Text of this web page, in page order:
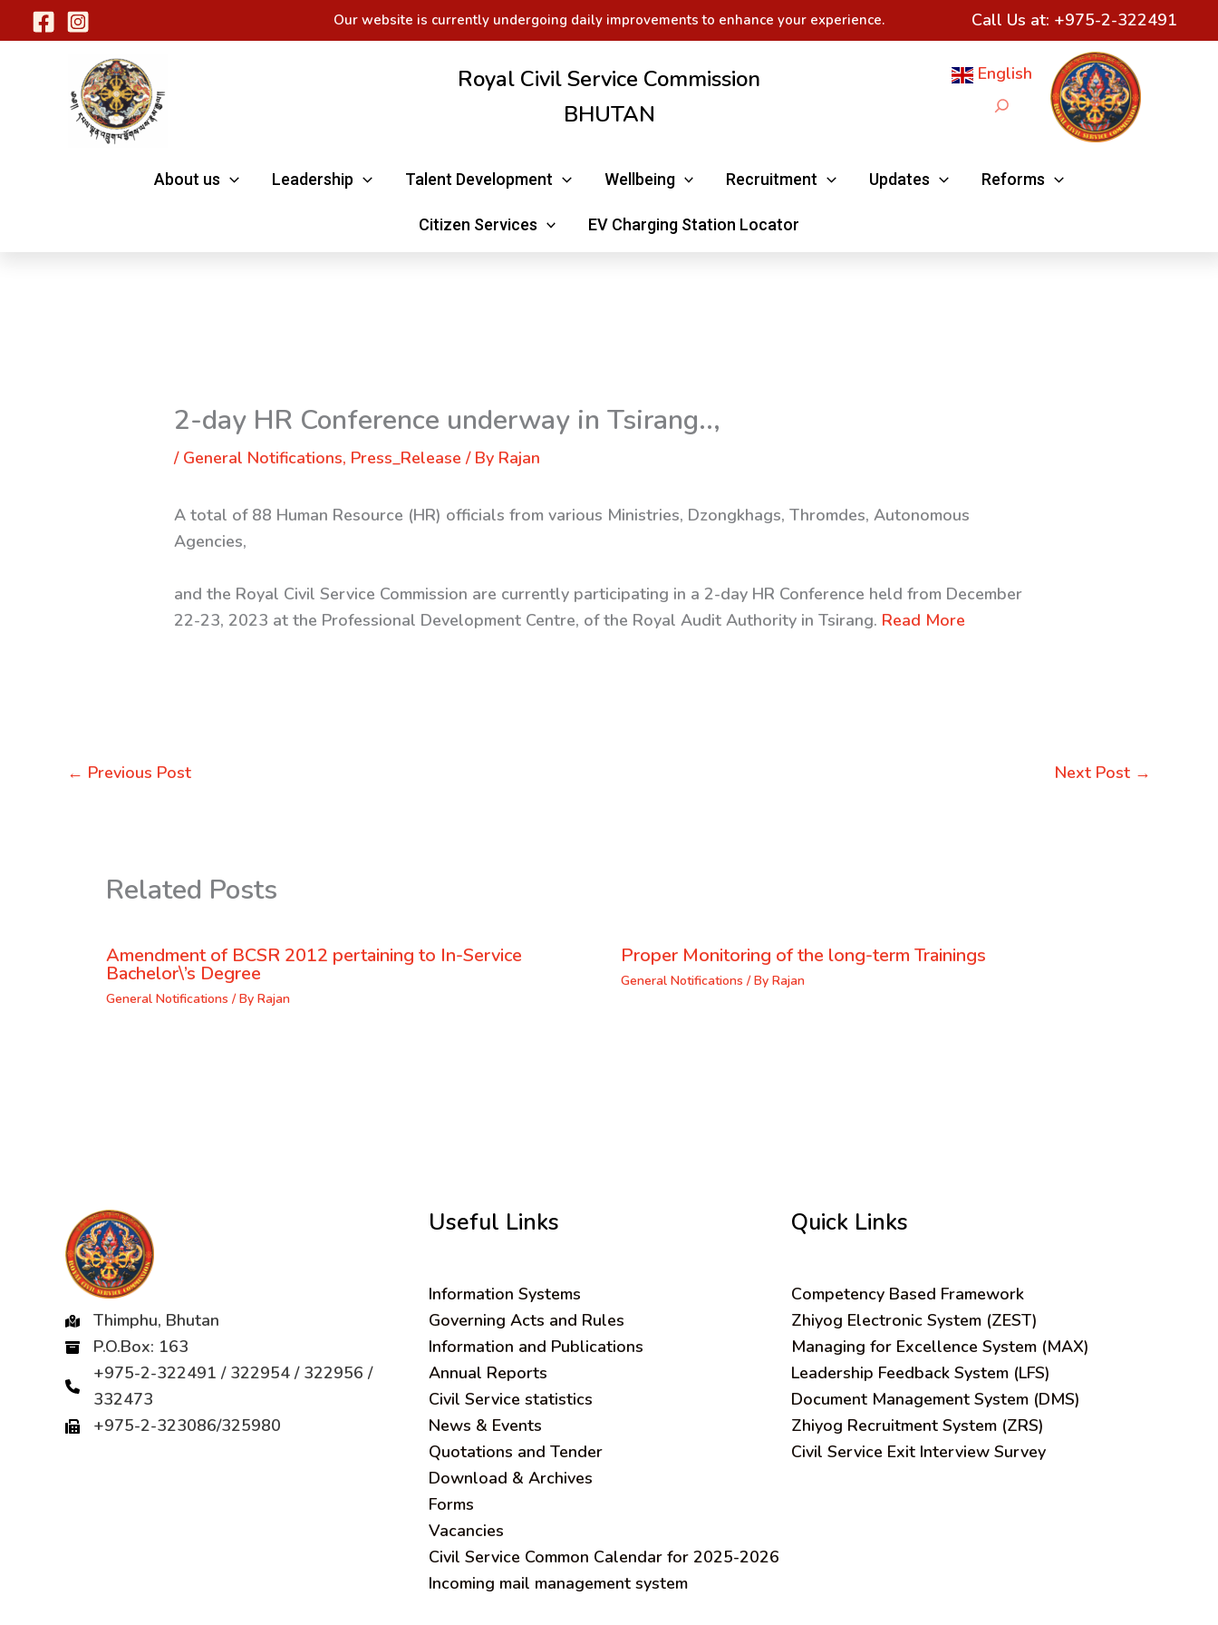
to
Our website is currently undergoing daily improvements to enhance your experience. Call Us at: +975-2-322491
Royal Civil Service Commission
BHUTAN
English
Search
About us Leadership Talent Development Wellbeing Recruitment Updates Reforms
Citizen Services EV Charging Station Locator
2-day HR Conference underway in Tsirang..,
/ General Notifications, Press_Release / By Rajan
A total of 88 Human Resource (HR) officials from various Ministries, Dzongkhags, Thromdes, Autonomous
Agencies,
and the Royal Civil Service Commission are currently participating in a 2-day HR Conference held from December
22-23, 2023 at the Professional Development Centre, of the Royal Audit Authority in Tsirang. Read More
← Previous Post Next Post →
Related Posts
Amendment of BCSR 2012 pertaining to In-Service
Bachelor\’s Degree
General Notifications / By Rajan
Proper Monitoring of the long-term Trainings
General Notifications / By Rajan
Thimphu, Bhutan
P.O.Box: 163
+975-2-322491 / 322954 / 322956 /
332473
+975-2-323086/325980
Useful Links
Information Systems
Governing Acts and Rules
Information and Publications
Annual Reports
Civil Service statistics
News & Events
Quotations and Tender
Download & Archives
Forms
Vacancies
Civil Service Common Calendar for 2025-2026
Incoming mail management system
Quick Links
Competency Based Framework
Zhiyog Electronic System (ZEST)
Managing for Excellence System (MAX)
Leadership Feedback System (LFS)
Document Management System (DMS)
Zhiyog Recruitment System (ZRS)
Civil Service Exit Interview Survey